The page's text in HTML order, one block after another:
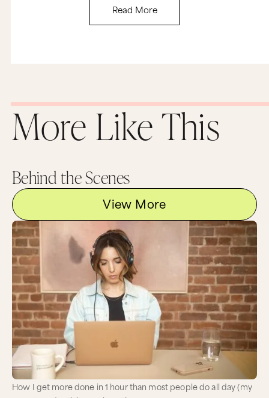
Read More
More Like This
Behind the Scenes
View More
How I get more done in 1 hour than most people do all day (my